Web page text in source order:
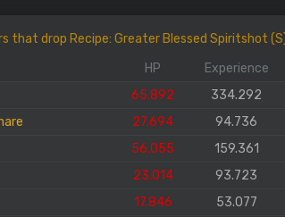
that drop Recipe: Greater Blessed Spiritshot
HP Experience
65.892 334.292
27.694 94.736
56.055 159.361
23.014 93.723
17.846 53.077